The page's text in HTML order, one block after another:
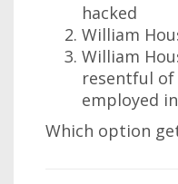
hacked
William
William
resentful
employed
Which option